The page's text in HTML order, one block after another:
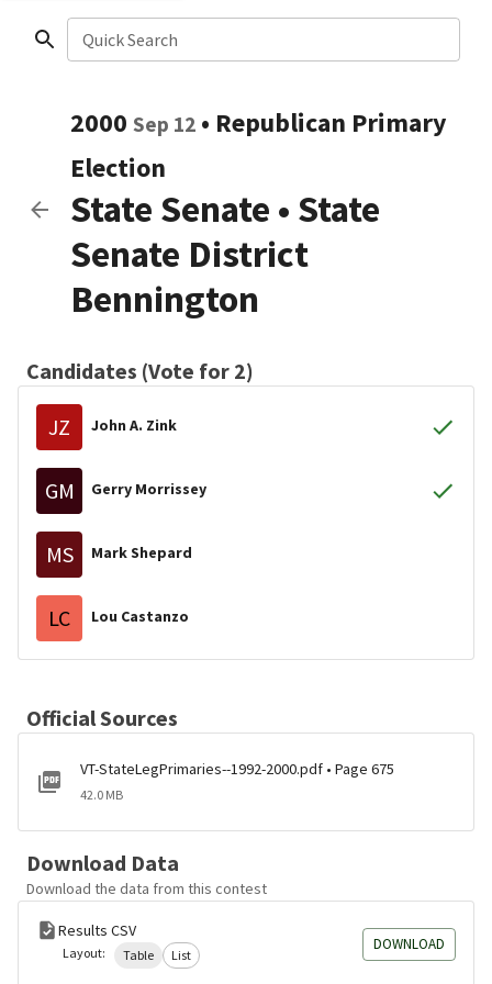
Quick Search
2000 Sep 12 • Republican Primary
Election
State Senate • State
Senate District
Bennington
Candidates (Vote for 2)
JZ John A. Zink
GM Gerry Morrissey
MS Mark Shepard
LC Lou Castanzo
Official Sources
VT-StateLegPrimaries--1992-2000.pdf • Page 675
42.0 MB
Download Data
Download the data from this contest
Results CSV
Layout: Table List
DOWNLOAD